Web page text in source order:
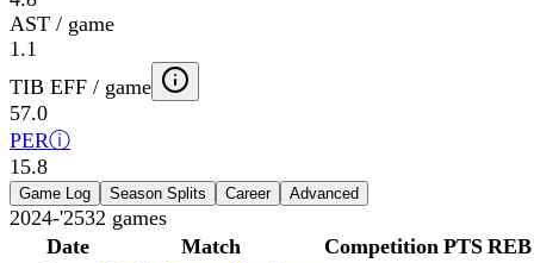
AST / game
1.1
TIB EFF / game
57.0
PERⓘ
15.8
Game Log Season Splits Career Advanced
2024-'2532 games
Date
Match Competition PTS REB